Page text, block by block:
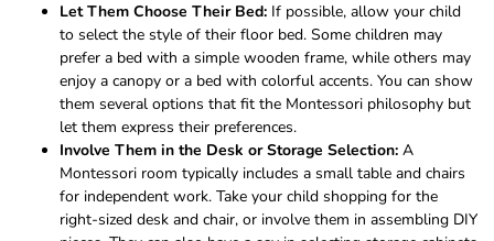
Let Them Choose Their Bed: If possible, allow your child
to select the style of their floor bed. Some children may
prefer a bed with a simple wooden frame, while others may
enjoy a canopy or a bed with colorful accents. You can show
them several options that fit the Montessori philosophy but
let them express their preferences.
Involve Them in the Desk or Storage Selection: A
Montessori room typically includes a small table and chairs
for independent work. Take your child shopping for the
right-sized desk and chair, or involve them in assembling DIY